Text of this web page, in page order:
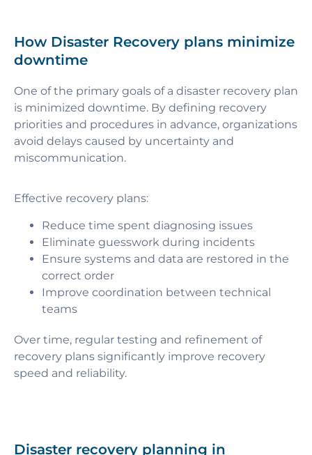
How Disaster Recovery plans minimize
downtime
One of the primary goals of a disaster recovery plan
is minimized downtime. By defining recovery
priorities and procedures in advance, organizations
avoid delays caused by uncertainty and
miscommunication.
Effective recovery plans:
Reduce time spent diagnosing issues
Eliminate guesswork during incidents
Ensure systems and data are restored in the
correct order
Improve coordination between technical
teams
Over time, regular testing and refinement of
recovery plans significantly improve recovery
speed and reliability.
Disaster recovery planning in